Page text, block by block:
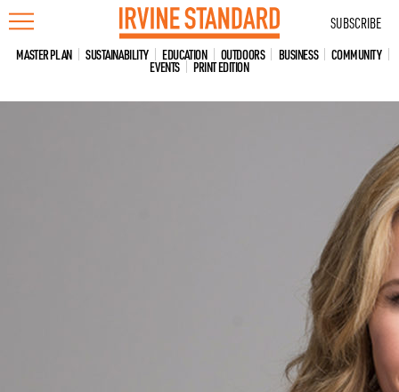
Skip
to
content
SUBSCRIBE
MASTER PLAN SUSTAINABILITY EDUCATION OUTDOORS BUSINESS COMMUNITY
EVENTS PRINT EDITION